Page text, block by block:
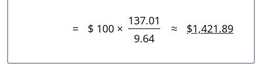
= $ 100 ×
137.01
9.64
≈ $1,421.89